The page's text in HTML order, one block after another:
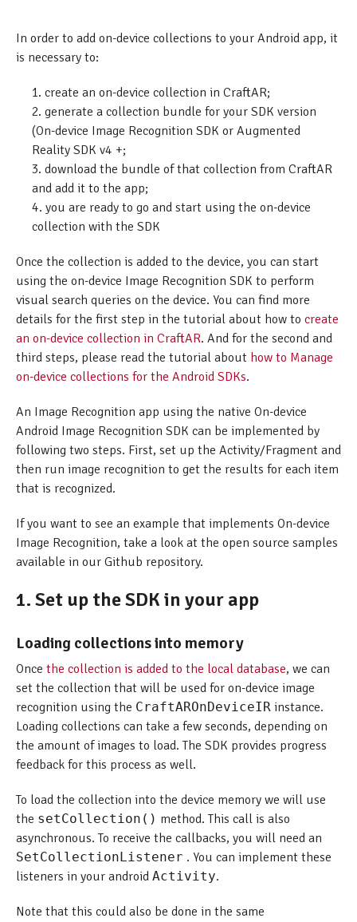
In order to add on-device collections to your Android app, it
is necessary to:
create an on-device collection in CraftAR;
generate a collection bundle for your SDK version
(On-device Image Recognition SDK or Augmented
Reality SDK v4 +;
download the bundle of that collection from CraftAR
and add it to the app;
you are ready to go and start using the on-device
collection with the SDK
Once the collection is added to the device, you can start
using the on-device Image Recognition SDK to perform
visual search queries on the device. You can find more
details for the first step in the tutorial about how to create
an on-device collection in CraftAR. And for the second and
third steps, please read the tutorial about how to Manage
on-device collections for the Android SDKs.
An Image Recognition app using the native On-device
Android Image Recognition SDK can be implemented by
following two steps. First, set up the Activity/Fragment and
then run image recognition to get the results for each item
that is recognized.
If you want to see an example that implements On-device
Image Recognition, take a look at the open source samples
available in our Github repository.
1. Set up the SDK in your app
Loading collections into memory
Once the collection is added to the local database, we can
set the collection that will be used for on-device image
recognition using the CraftAROnDeviceIR instance.
Loading collections can take a few seconds, depending on
the amount of images to load. The SDK provides progress
feedback for this process as well.
To load the collection into the device memory we will use
the setCollection() method. This call is also
asynchronous. To receive the callbacks, you will need an
SetCollectionListener . You can implement these
listeners in your android Activity.
Note that this could also be done in the same